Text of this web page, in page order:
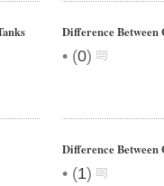
Difference Between
• (0)
Difference Between
• (1)